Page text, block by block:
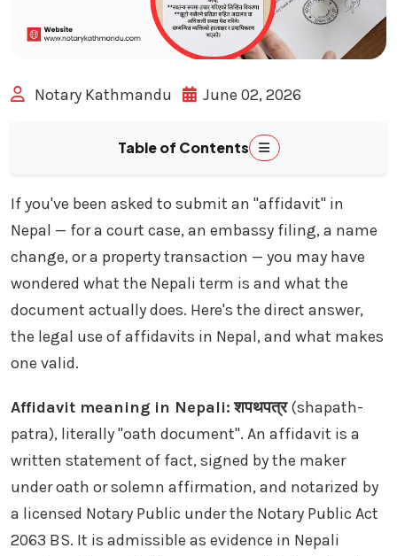
Notary Kathmandu June 02, 2026
Table of Contents
If you've been asked to submit an "affidavit" in
Nepal — for a court case, an embassy filing, a name
change, or a property transaction — you may have
wondered what the Nepali term is and what the
document actually does. Here's the direct answer,
the legal use of affidavits in Nepal, and what makes
one valid.
Affidavit meaning in Nepali: शपथपत्र(shapath-
patra), literally "oath document". An affidavit is a
written statement of fact, signed by the maker
under oath or solemn affirmation, and notarized by
a licensed Notary Public under the Notary Public Act
2063 BS. It is admissible as evidence in Nepali